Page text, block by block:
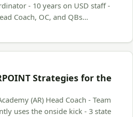
- 10 years on USD staff -
Coach, OC, and QBs…
Strategies for the
(AR) Head Coach - Team
uses the onside kick - 3 state